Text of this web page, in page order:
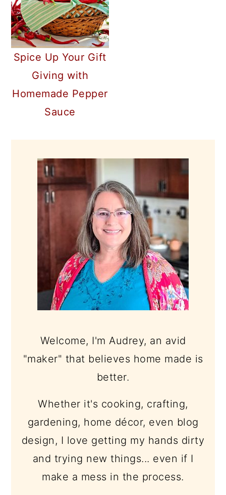
Spice Up Your Gift
Giving with
Homemade Pepper
Sauce
SIDEBAR
Welcome, I'm Audrey, an avid
"maker" that believes home made is
better.
Whether it's cooking, crafting,
gardening, home décor, even blog
design, I love getting my hands dirty
and trying new things... even if I
make a mess in the process.